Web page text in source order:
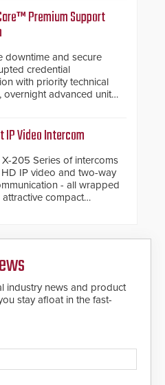
Premium Support
downtime and secure
credential
with priority technical
overnight advanced unit
IP Video Intercom
X-205 Series of intercoms
IP video and two-way
- all wrapped
attractive compact
industry news and product
stay afloat in the fast-